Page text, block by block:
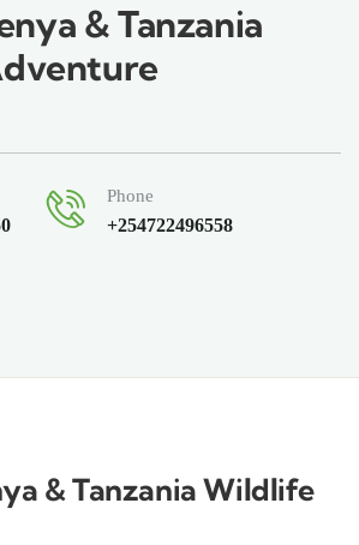
& Tanzania
Phone
+254722496558
& Tanzania Wildlife